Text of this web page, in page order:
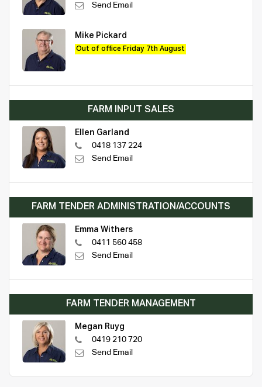
Send Email
Mike Pickard
Out of office Friday 7th August
FARM INPUT SALES
Ellen Garland
0418 137 224
Send Email
FARM TENDER ADMINISTRATION/ACCOUNTS
Emma Withers
0411 560 458
Send Email
FARM TENDER MANAGEMENT
Megan Ruyg
0419 210 720
Send Email